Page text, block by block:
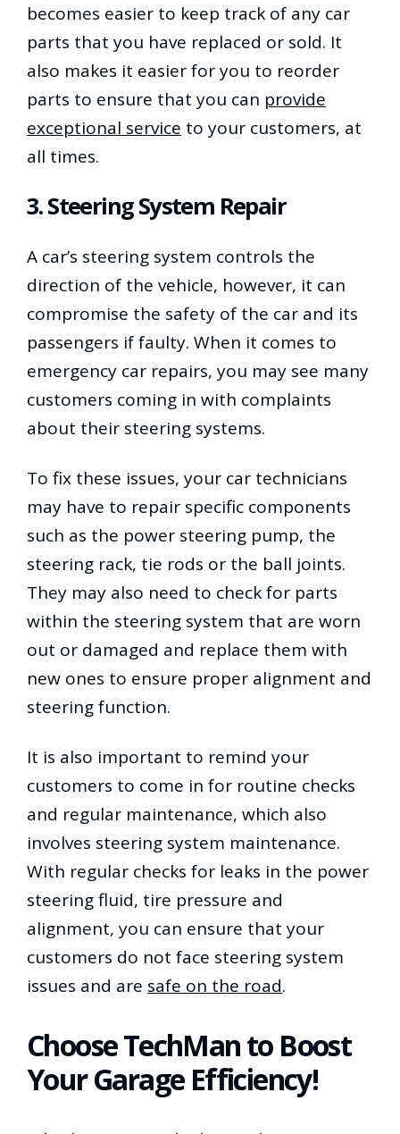
becomes easier to keep track of any car
parts that you have replaced or sold. It
also makes it easier for you to reorder
parts to ensure that you can provide
exceptional service to your customers, at
all times.
3. Steering System Repair
A car’s steering system controls the
direction of the vehicle, however, it can
compromise the safety of the car and its
passengers if faulty. When it comes to
emergency car repairs, you may see many
customers coming in with complaints
about their steering systems.
To fix these issues, your car technicians
may have to repair specific components
such as the power steering pump, the
steering rack, tie rods or the ball joints.
They may also need to check for parts
within the steering system that are worn
out or damaged and replace them with
new ones to ensure proper alignment and
steering function.
It is also important to remind your
customers to come in for routine checks
and regular maintenance, which also
involves steering system maintenance.
With regular checks for leaks in the power
steering fluid, tire pressure and
alignment, you can ensure that your
customers do not face steering system
issues and are safe on the road.
Choose TechMan to Boost
Your Garage Efficiency!